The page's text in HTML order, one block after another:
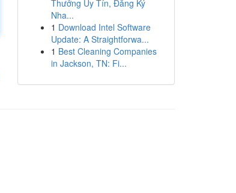
Thưởng Uy Tín, Đăng Ký
Nha...
1 Download Intel Software
Update: A Straightforwa...
1 Best Cleaning Companies
in Jackson, TN: Fi...